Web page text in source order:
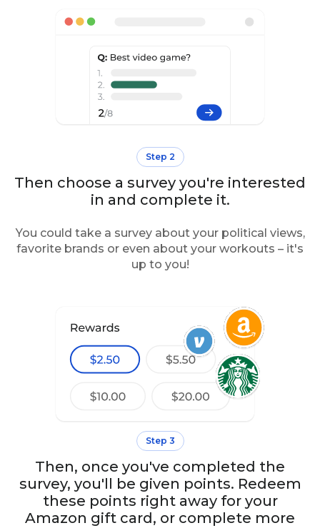
Step 2
Then choose a survey you're interested
in and complete it.
You could take a survey about your political views,
favorite brands or even about your workouts – it's
up to you!
Step 3
Then, once you've completed the
survey, you'll be given points. Redeem
these points right away for your
Amazon gift card, or complete more